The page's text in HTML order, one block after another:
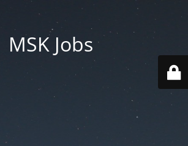
MSK Jobs